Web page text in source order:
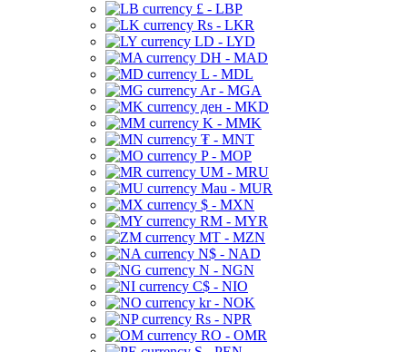
£ - LBP
Rs - LKR
LD - LYD
DH - MAD
L - MDL
Ar - MGA
ден - MKD
K - MMK
₮ - MNT
P - MOP
UM - MRU
Mau - MUR
$ - MXN
RM - MYR
MT - MZN
N$ - NAD
N - NGN
C$ - NIO
kr - NOK
Rs - NPR
RO - OMR